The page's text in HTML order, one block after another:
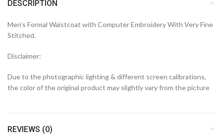
DESCRIPTION
Men’s Formal Waistcoat with Computer Embroidery With Very Fine
Stitched.
Disclaimer:
Due to the photographic lighting & different screen calibrations,
the color of the original product may slightly vary from the picture
REVIEWS (0)